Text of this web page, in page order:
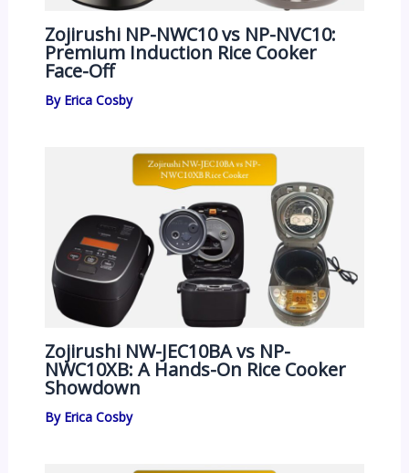
Zojirushi NP-NWC10 vs NP-NVC10:
Premium Induction Rice Cooker
Face-Off
By Erica Cosby
Zojirushi NW-JEC10BA vs NP-
NWC10XB: A Hands-On Rice Cooker
Showdown
By Erica Cosby